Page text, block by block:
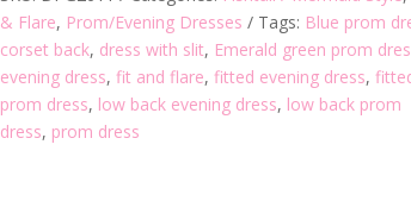
& Flare, Prom/Evening Dresses Tags: Blue prom
corset back, dress with slit, Emerald green prom
evening dress, fit and flare, fitted evening dress,
prom dress, low back evening dress, low back prom
dress, prom dress